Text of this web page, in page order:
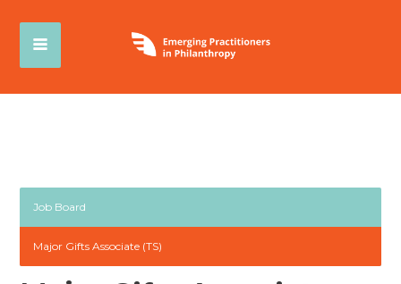
Job Board
Major Gifts Associate (TS)